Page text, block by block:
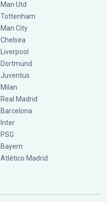
Man Utd
Tottenham
Man City
Chelsea
Liverpool
Dortmund
Juventus
Milan
Real Madrid
Barcelona
Inter
PSG
Bayern
Atlético Madrid